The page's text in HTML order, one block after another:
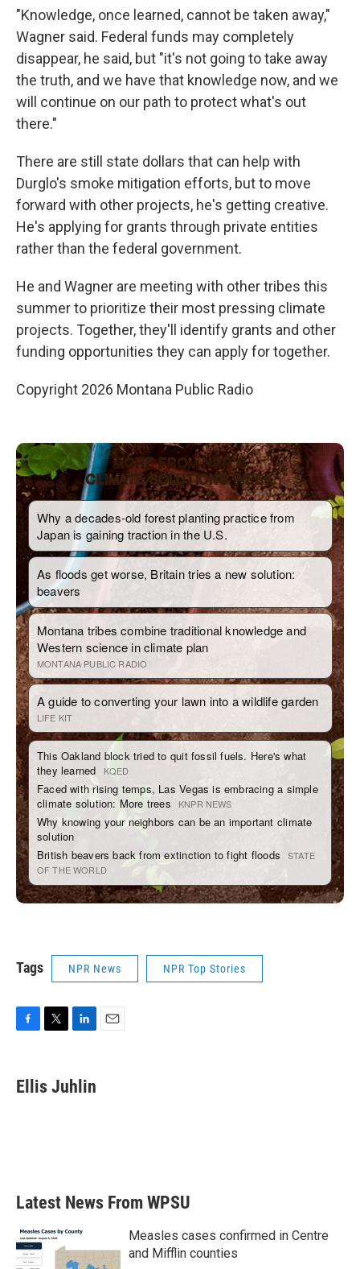
"Knowledge, once learned, cannot be taken away,"
Wagner said. Federal funds may completely
disappear, he said, but "it's not going to take away
the truth, and we have that knowledge now, and we
will continue on our path to protect what's out
there."
There are still state dollars that can help with
Durglo's smoke mitigation efforts, but to move
forward with other projects, he's getting creative.
He's applying for grants through private entities
rather than the federal government.
He and Wagner are meeting with other tribes this
summer to prioritize their most pressing climate
projects. Together, they'll identify grants and other
funding opportunities they can apply for together.
Copyright 2026 Montana Public Radio
Tags NPR News NPR Top Stories
e
b
t
t
k
e
Ellis Juhlin
Latest News From WPSU
Measles cases confirmed in Centre
and Mifflin counties